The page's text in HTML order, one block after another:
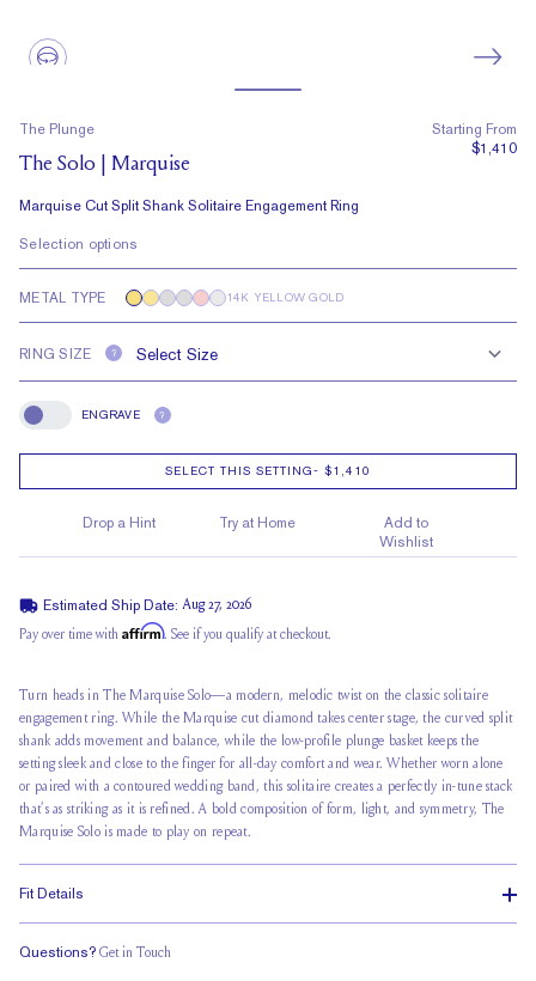
The Plunge
The Solo | Marquise
Marquise Cut Split Shank Solitaire Engagement Ring
Starting From
$1,410
Selection options
METAL TYPE 14K YELLOW GOLD
RING SIZE ?
Engrave
ENGRAVE ?
SELECT THIS SETTING- $1,410
Drop a Hint Try at Home
Add to
Wishlist
Estimated Ship Date: Aug 27, 2026
Pay over time with Affirm. See if you qualify at checkout.
Turn heads in The Marquise Solo—a modern, melodic twist on the classicsolitaire
engagement ring. While the Marquise cut diamond takes center stage, the curved split
shank adds movement and balance, while the low-profile plunge basket keeps the
setting sleek and close to the finger for all-day comfort and wear. Whether worn alone
or paired with a contoured wedding band, this solitaire creates a perfectly in-tune stack
that’s as striking as it is refined. A bold composition of form, light, and symmetry, The
Marquise Solo is made to play on repeat.
Fit Details
Questions? Get in Touch